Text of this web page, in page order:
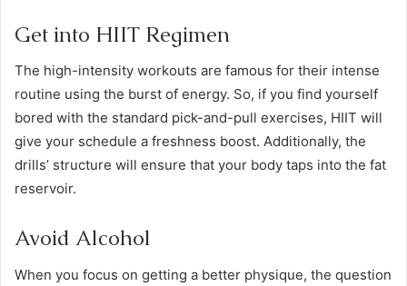
Get into HIIT Regimen
The high-intensity workouts are famous for their intense
routine using the burst of energy. So, if you find yourself
bored with the standard pick-and-pull exercises, HIIT will
give your schedule a freshness boost. Additionally, the
drills’ structure will ensure that your body taps into the fat
reservoir.
Avoid Alcohol
When you focus on getting a better physique, the question